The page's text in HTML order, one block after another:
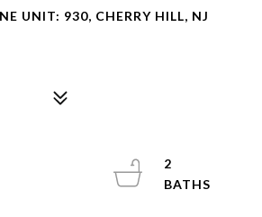
UNIT: 930, CHERRY HILL, NJ
2